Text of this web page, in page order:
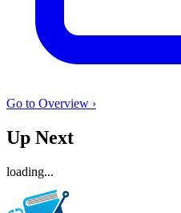
Go to Overview ›
Up Next
loading...